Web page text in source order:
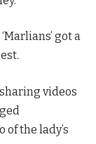
got a
videos
the lady’s